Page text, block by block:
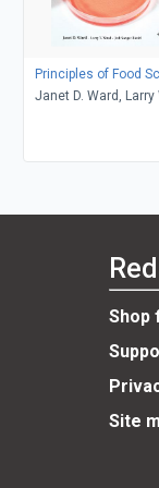
Principles of Food
Janet D. Ward, Larry
Shop
Site